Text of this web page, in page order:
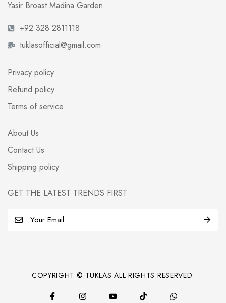
Yasir Broast Madina Garden
+92 328 2811118
tuklasofficial@gmail.com
Privacy policy
Refund policy
Terms of service
About Us
Contact Us
Shipping policy
GET THE LATEST TRENDS FIRST
COPYRIGHT © TUKLAS ALL RIGHTS RESERVED.